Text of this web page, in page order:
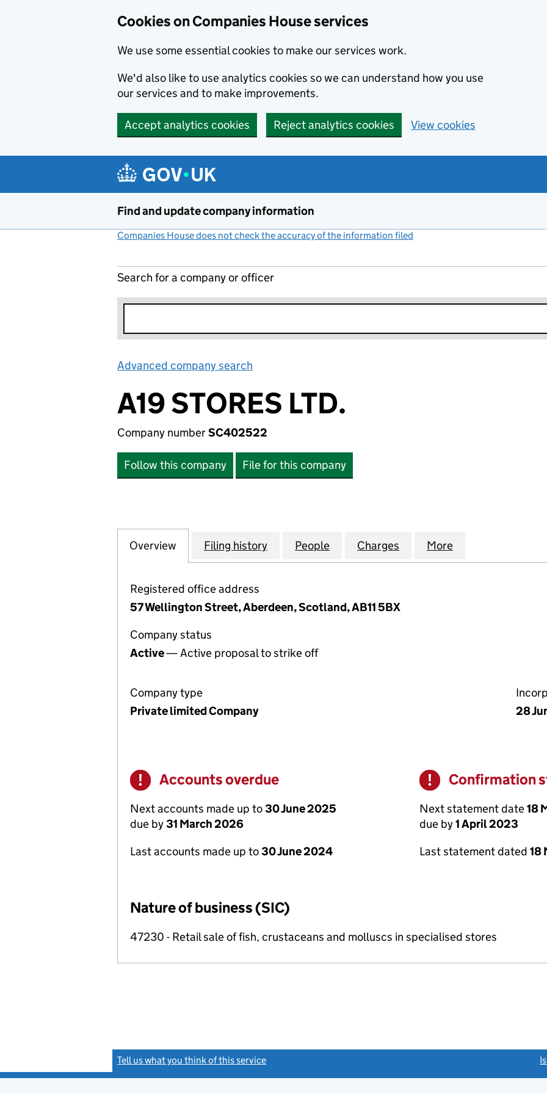
Cookies on Companies House services
We use some essential cookies to make our services work.
We'd also like to use analytics cookies so we can understand how you use
our services and to make improvements.
Accept analytics cookies Reject analytics cookies View cookies
Find and update company information
Companies House does not check the accuracy of the information filed
Search for a company or officer
Advanced company search
A19 STORES LTD.
Company numberSC402522
Follow this company File for this company
Company
Overview for A19 STORES LTD. (SC402522)
Filing history for A19 STORES LTD. (SC402522)
People for A19 STORES LTD. (SC402522)
Charges for A19 STORES LTD.
More
Registered office address
57 Wellington Street, Aberdeen, Scotland, AB11 5BX
Company status
Active— Active proposal to strike off
Company type
Private limited Company
28
Warning
Accounts overdue
Next accounts made up to30 June 2025
due by31 March 2026
Last accounts made up to30 June 2024
Warning
Confirmation
Next statement date18
due by1 April 2023
Last statement dated 18
Nature of business (SIC)
47230 - Retail sale of fish, crustaceans and molluscs in specialised stores
Tell us what you think of this service